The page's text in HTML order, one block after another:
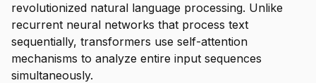
revolutionized natural language processing. Unlike
recurrent neural networks that process text
sequentially, transformers use self-attention
mechanisms to analyze entire input sequences
simultaneously.